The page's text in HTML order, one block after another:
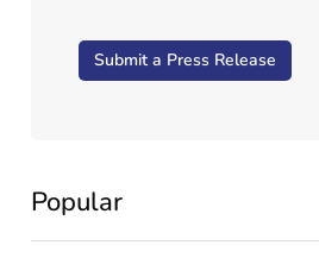
Submit a Press Release
Popular